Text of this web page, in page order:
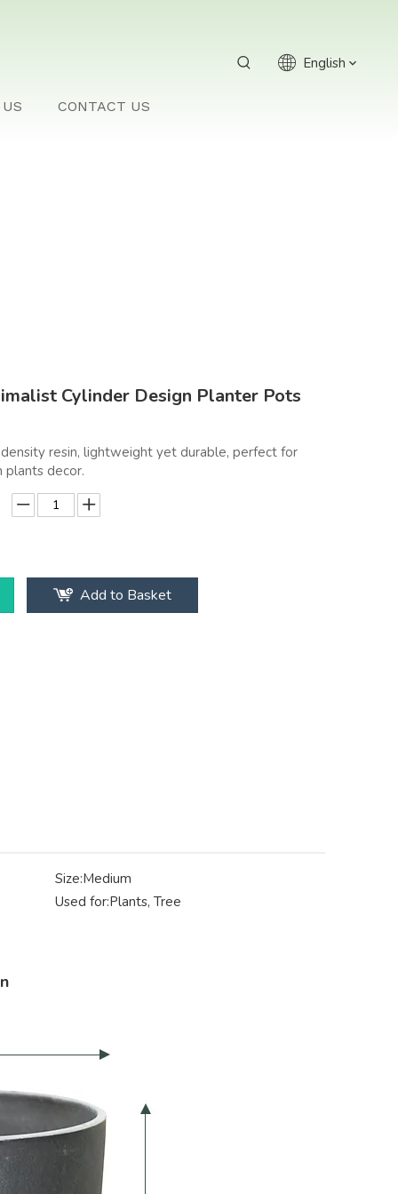
CONTACT US
English
Cylinder Design Planter Pots
resin, lightweight yet durable, perfect for
plants decor.
Add to Basket
Size:Medium
Used for:Plants, Tree